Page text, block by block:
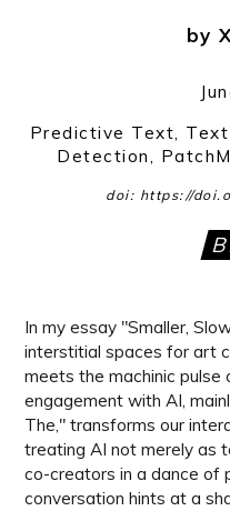
by
Predictive Text,
Detection,
doi: https://
In my essay "Smaller,
interstitial spaces for art
meets the machinic
engagement with AI,
The," transforms our
treating AI not merely as
co-creators in a dance of
conversation hints at a